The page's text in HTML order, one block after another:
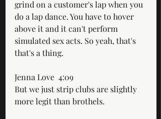
grind on a customer's lap when you
do a lap dance. You have to hover
above it and it can't perform
simulated sex acts. So yeah, that's
that's a thing.
Jenna Love  4:09
But we just strip clubs are slightly
more legit than brothels.